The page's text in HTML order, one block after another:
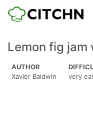
Lemon fig
AUTHOR
Xavier Baldwin
very